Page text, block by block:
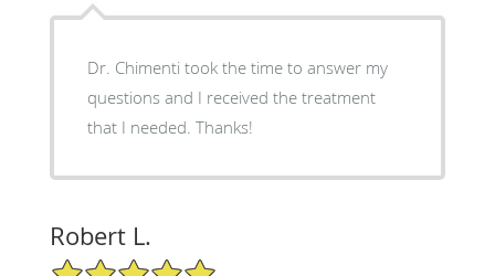
Dr. Chimenti took the time to answer my
questions and I received the treatment
that I needed. Thanks!
Robert L.
5/5 Star Rating